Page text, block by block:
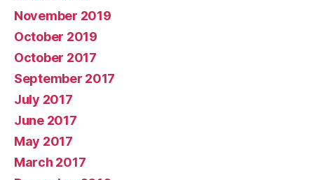
November 2019
October 2019
October 2017
September 2017
July 2017
June 2017
May 2017
March 2017